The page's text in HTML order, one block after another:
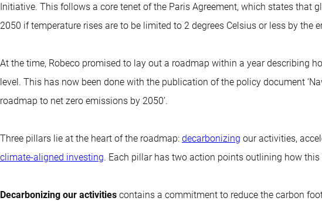
Initiative. This follows a core tenet of the Paris Agreement, which states that
2050 if temperature rises are to be limited to 2 degrees Celsius or less by the
At the time, Robeco promised to lay out a roadmap within a year describing
level. This has now been done with the publication of the policy document
roadmap to net zero emissions by 2050’.
Three pillars lie at the heart of the roadmap: decarbonizing our activities,
climate-aligned investing. Each pillar has two action points outlining how this
Decarbonizing our activities contains a commitment to reduce the carbon